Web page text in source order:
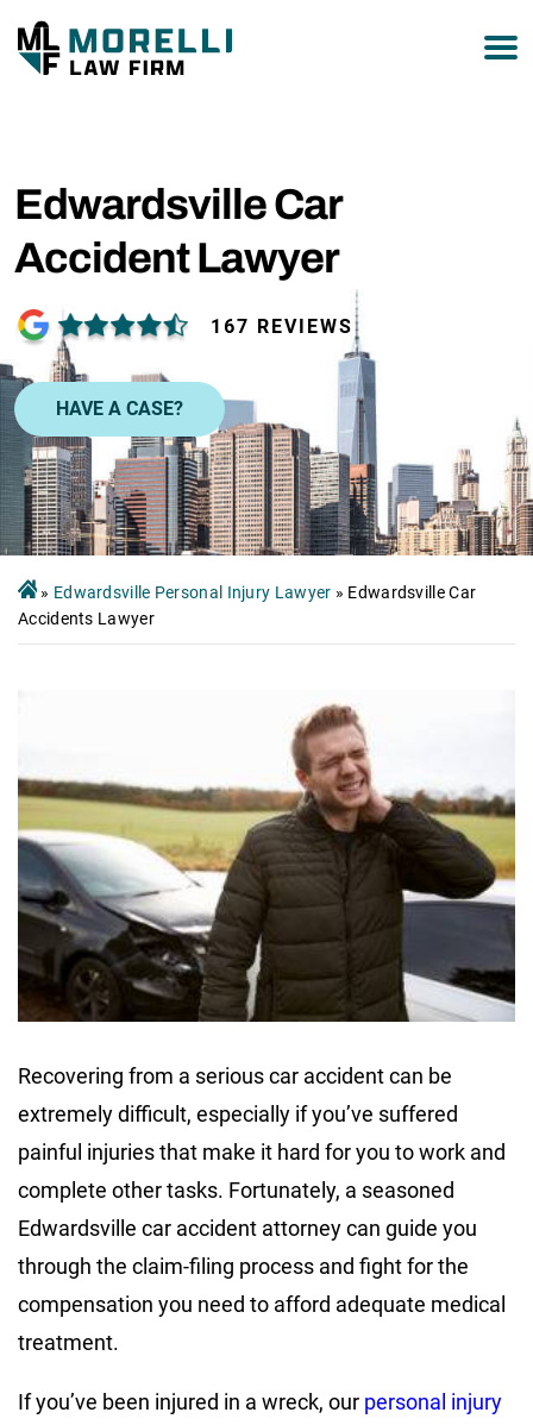
Edwardsville Car
Accident Lawyer
167 REVIEWS
HAVE A CASE?
» Edwardsville Personal Injury Lawyer » Edwardsville Car
Accidents Lawyer
Recovering from a serious car accident can be
extremely difficult, especially if you’ve suffered
painful injuries that make it hard for you to work and
complete other tasks. Fortunately, a seasoned
Edwardsville car accident attorney can guide you
through the claim-filing process and fight for the
compensation you need to afford adequate medical
treatment.
If you’ve been injured in a wreck, our personal injury